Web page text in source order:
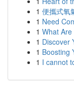
1 便攜式氧
1 Need
1 What
1 Discover
1 Boosting
1 I cannot